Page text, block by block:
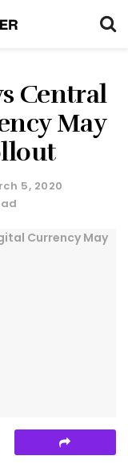
Central
May
5, 2020